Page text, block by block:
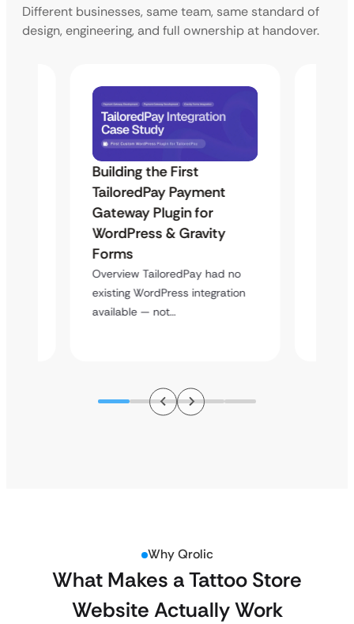
Different businesses, same team, same standard of
design, engineering, and full ownership at handover.
Building the First
TailoredPay Payment
Gateway Plugin for
WordPress & Gravity
Forms
Overview TailoredPay had no
existing WordPress integration
available — not…
Why Qrolic
What Makes a Tattoo Store
Website Actually Work